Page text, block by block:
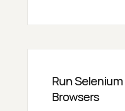
Run
Browsers